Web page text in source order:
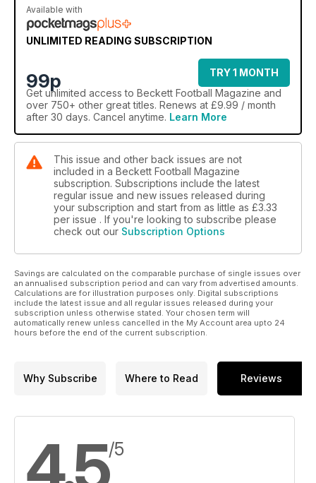
Available with
UNLIMITED READING SUBSCRIPTION
99p
TRY 1 MONTH
Get unlimited access to Beckett Football Magazine and
over 750+ other great titles. Renews at £9.99 / month
after 30 days. Cancel anytime. Learn More
This issue and other back issues are not
included in a Beckett Football Magazine
subscription. Subscriptions include the latest
regular issue and new issues released during
your subscription and start from as little as £3.33
per issue . If you're looking to subscribe please
check out our Subscription Options
Savings are calculated on the comparable purchase of single issues over
an annualised subscription period and can vary from advertised amounts.
Calculations are for illustration purposes only. Digital subscriptions
include the latest issue and all regular issues released during your
subscription unless otherwise stated. Your chosen term will
automatically renew unless cancelled in the My Account area upto 24
hours before the end of the current subscription.
Why Subscribe Where to Read Reviews
/5